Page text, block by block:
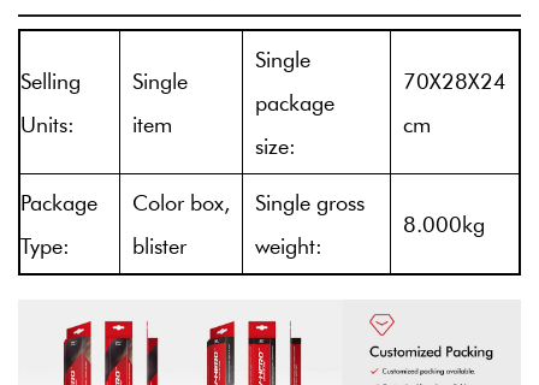
Selling
Units:
Single
item
Single
package
size:
70X28X24
cm
Package
Type:
Color box,
blister
Single gross
weight:
8.000kg